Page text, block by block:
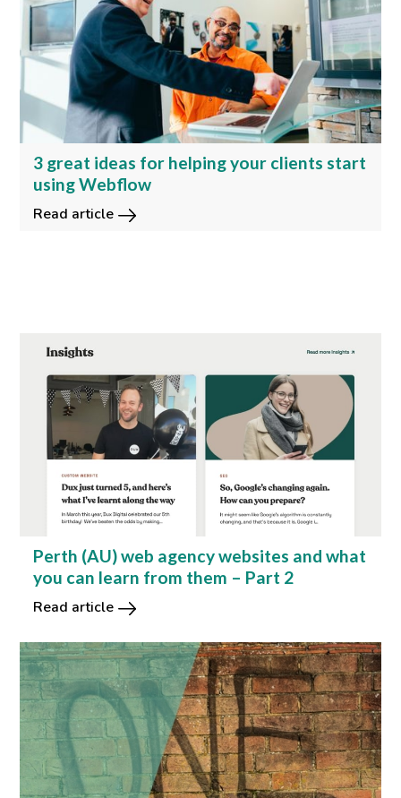
3 great ideas for helping your clients start
using Webflow
Read article
Perth (AU) web agency websites and what
you can learn from them – Part 2
Read article